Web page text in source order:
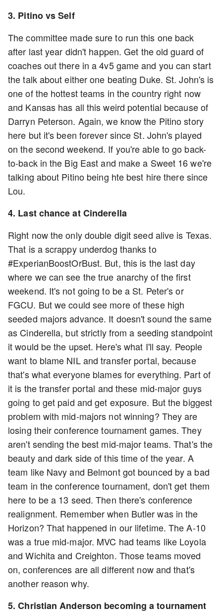
3. Pitino vs Self
The committee made sure to run this one back
after last year didn't happen. Get the old guard of
coaches out there in a 4v5 game and you can start
the talk about either one beating Duke. St. John's is
one of the hottest teams in the country right now
and Kansas has all this weird potential because of
Darryn Peterson. Again, we know the Pitino story
here but it's been forever since St. John's played
on the second weekend. If you're able to go back-
to-back in the Big East and make a Sweet 16 we're
talking about Pitino being hte best hire there since
Lou.
4. Last chance at Cinderella
Right now the only double digit seed alive is Texas.
That is a scrappy underdog thanks to
#ExperianBoostOrBust. But, this is the last day
where we can see the true anarchy of the first
weekend. It's not going to be a St. Peter's or
FGCU. But we could see more of these high
seeded majors advance. It doesn't sound the same
as Cinderella, but strictly from a seeding standpoint
it would be the upset. Here's what I'll say. People
want to blame NIL and transfer portal, because
that's what everyone blames for everything. Part of
it is the transfer portal and these mid-major guys
going to get paid and get exposure. But the biggest
problem with mid-majors not winning? They are
losing their conference tournament games. They
aren't sending the best mid-major teams. That's the
beauty and dark side of this time of the year. A
team like Navy and Belmont got bounced by a bad
team in the conference tournament, don't get them
here to be a 13 seed. Then there's conference
realignment. Remember when Butler was in the
Horizon? That happened in our lifetime. The A-10
was a true mid-major. MVC had teams like Loyola
and Wichita and Creighton. Those teams moved
on, conferences are all different now and that's
another reason why.
5. Christian Anderson becoming a tournament